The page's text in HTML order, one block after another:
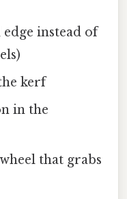
instead of
kerf
in the
that grabs